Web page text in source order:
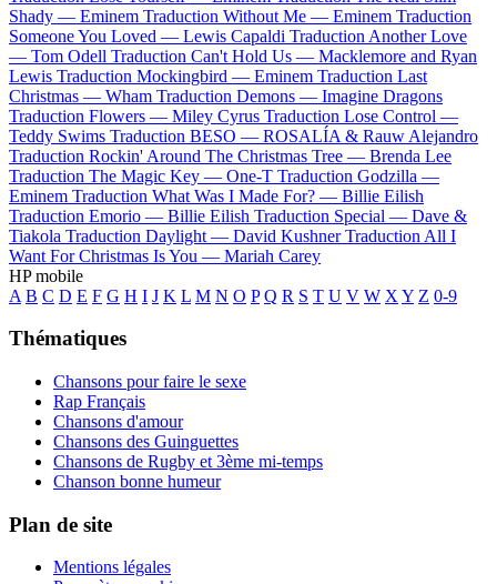
Shady — Eminem Traduction Without Me — Eminem Traduction
Someone You Loved — Lewis Capaldi Traduction Another Love
— Tom Odell Traduction Can't Hold Us — Macklemore and Ryan
Lewis Traduction Mockingbird — Eminem Traduction Last
Christmas — Wham Traduction Demons — Imagine Dragons
Traduction Flowers — Miley Cyrus Traduction Lose Control —
Teddy Swims Traduction BESO — ROSALÍA & Rauw Alejandro
Traduction Rockin' Around The Christmas Tree — Brenda Lee
Traduction The Magic Key — One-T Traduction Godzilla —
Eminem Traduction What Was I Made For? — Billie Eilish
Traduction Emorio — Billie Eilish Traduction Special — Dave &
Tiakola Traduction Daylight — David Kushner Traduction All I
Want For Christmas Is You — Mariah Carey
HP mobile
A B C D E F G H I J K L M N O P Q R S T U V W X Y Z 0-9
Thématiques
Chansons pour faire le sexe
Rap Français
Chansons d'amour
Chansons des Guinguettes
Chansons de Rugby et 3ème mi-temps
Chanson bonne humeur
Plan de site
Mentions légales